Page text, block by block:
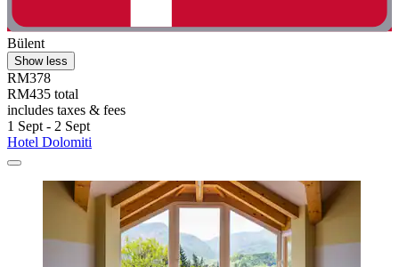
Bülent
Show less
RM378
RM435 total
includes taxes & fees
1 Sept - 2 Sept
Hotel Dolomiti